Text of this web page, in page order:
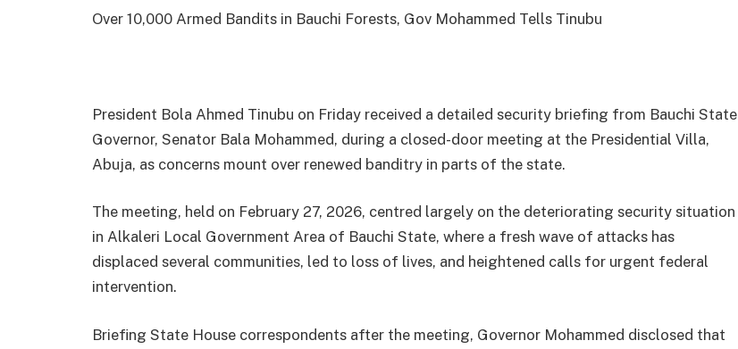
Over 10,000 Armed Bandits in Bauchi Forests, Gov Mohammed Tells Tinubu
President Bola Ahmed Tinubu on Friday received a detailed security briefing from Bauchi State
Governor, Senator Bala Mohammed, during a closed-door meeting at the Presidential Villa,
Abuja, as concerns mount over renewed banditry in parts of the state.
The meeting, held on February 27, 2026, centred largely on the deteriorating security situation
in Alkaleri Local Government Area of Bauchi State, where a fresh wave of attacks has
displaced several communities, led to loss of lives, and heightened calls for urgent federal
intervention.
Briefing State House correspondents after the meeting, Governor Mohammed disclosed that